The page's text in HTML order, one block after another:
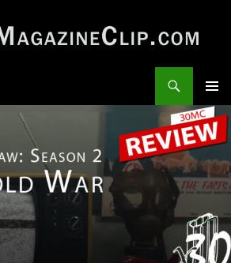
MENU